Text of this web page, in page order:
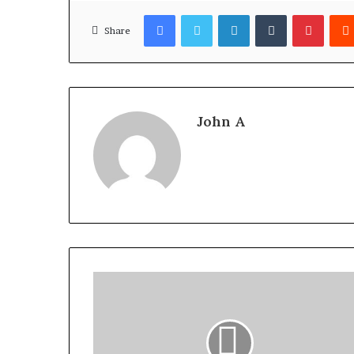
Share
FacebookTwitterLinkedInTumblr
John A